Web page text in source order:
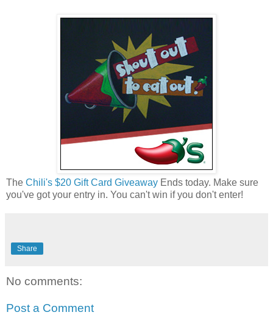
The Chili's $20 Gift Card Giveaway Ends today. Make sure
you've got your entry in. You can't win if you don't enter!
Share
No comments:
Post a Comment